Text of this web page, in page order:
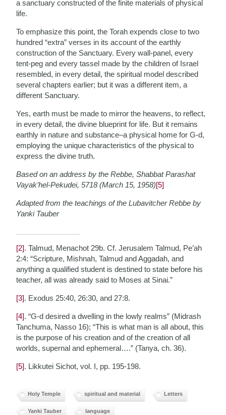
a sanctuary constructed of the finite materials of physical
life.
To emphasize this point, the Torah expends close to two
hundred “extra” verses in its account of the earthly
construction of the Sanctuary. Every wall-panel, every
tent-peg and every tassel made by the children of Israel
resembled, in every detail, the spiritual model described
several chapters earlier; but it was a different item, a
different Sanctuary.
Yes, earth must be made to mirror the heavens, to reflect,
in every detail, the divine blueprint for life. But it remains
earthly in nature and substance–a physical home for G-d,
employing the unique characteristics of the physical to
express the divine truth.
Based on an address by the Rebbe, Shabbat Parashat
Vayak’hel-Pekudei, 5718 (March 15, 1958)[5]
Adapted from the teachings of the Lubavitcher Rebbe by
Yanki Tauber
[2]. Talmud, Menachot 29b. Cf. Jerusalem Talmud, Pe’ah
2:4: “Scripture, Mishnah, Talmud and Aggadah, and
anything a qualified student is destined to state before his
teacher, all was already said to Moses at Sinai.”
[3]. Exodus 25:40, 26:30, and 27:8.
[4]. “G-d desired a dwelling in the lowly realms” (Midrash
Tanchuma, Nasso 16); “This is what man is all about, this
is the purpose of his creation and of the creation of all
worlds, supernal and ephemeral….” (Tanya, ch. 36).
[5]. Likkutei Sichot, vol. I, pp. 195-198.
Holy Temple spiritual and material Letters
Yanki Tauber language